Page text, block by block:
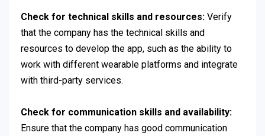
Check for technical skills and resources: Verify
that the company has the technical skills and
resources to develop the app, such as the ability to
work with different wearable platforms and integrate
with third-party services.
Check for communication skills and availability:
Ensure that the company has good communication